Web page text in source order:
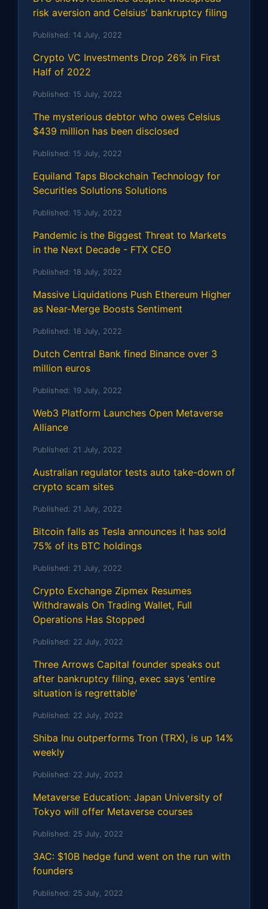
risk aversion and Celsius' bankruptcy filing
Published: 14 July, 2022
Crypto VC Investments Drop 26% in First
Half of 2022
Published: 15 July, 2022
The mysterious debtor who owes Celsius
$439 million has been disclosed
Published: 15 July, 2022
Equiland Taps Blockchain Technology for
Securities Solutions Solutions
Published: 15 July, 2022
Pandemic is the Biggest Threat to Markets
in the Next Decade - FTX CEO
Published: 18 July, 2022
Massive Liquidations Push Ethereum Higher
as Near-Merge Boosts Sentiment
Published: 18 July, 2022
Dutch Central Bank fined Binance over 3
million euros
Published: 19 July, 2022
Web3 Platform Launches Open Metaverse
Alliance
Published: 21 July, 2022
Australian regulator tests auto take-down of
crypto scam sites
Published: 21 July, 2022
Bitcoin falls as Tesla announces it has sold
75% of its BTC holdings
Published: 21 July, 2022
Crypto Exchange Zipmex Resumes
Withdrawals On Trading Wallet, Full
Operations Has Stopped
Published: 22 July, 2022
Three Arrows Capital founder speaks out
after bankruptcy filing, exec says 'entire
situation is regrettable'
Published: 22 July, 2022
Shiba Inu outperforms Tron (TRX), is up 14%
weekly
Published: 22 July, 2022
Metaverse Education: Japan University of
Tokyo will offer Metaverse courses
Published: 25 July, 2022
3AC: $10B hedge fund went on the run with
founders
Published: 25 July, 2022